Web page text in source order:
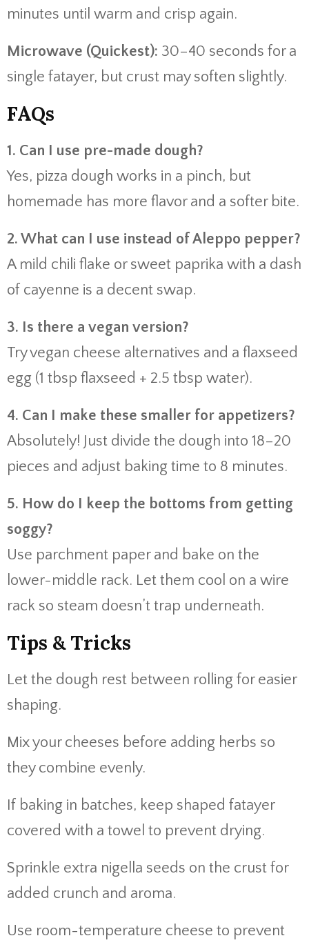
minutes until warm and crisp again.
Microwave (Quickest): 30–40 seconds for a
single fatayer, but crust may soften slightly.
FAQs
1. Can I use pre-made dough?
Yes, pizza dough works in a pinch, but
homemade has more flavor and a softer bite.
2. What can I use instead of Aleppo pepper?
A mild chili flake or sweet paprika with a dash
of cayenne is a decent swap.
3. Is there a vegan version?
Try vegan cheese alternatives and a flaxseed
egg (1 tbsp flaxseed + 2.5 tbsp water).
4. Can I make these smaller for appetizers?
Absolutely! Just divide the dough into 18–20
pieces and adjust baking time to 8 minutes.
5. How do I keep the bottoms from getting
soggy?
Use parchment paper and bake on the
lower-middle rack. Let them cool on a wire
rack so steam doesn’t trap underneath.
Tips & Tricks
Let the dough rest between rolling for easier
shaping.
Mix your cheeses before adding herbs so
they combine evenly.
If baking in batches, keep shaped fatayer
covered with a towel to prevent drying.
Sprinkle extra nigella seeds on the crust for
added crunch and aroma.
Use room-temperature cheese to prevent